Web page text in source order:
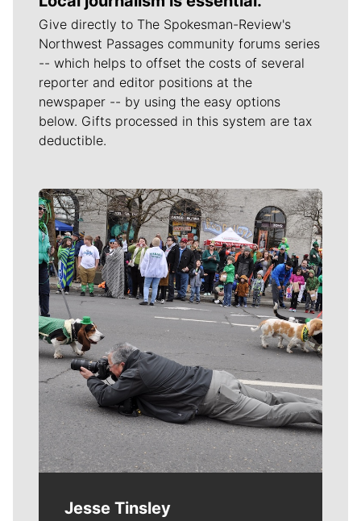
Give directly to The Spokesman-Review's
Northwest Passages community forums series
-- which helps to offset the costs of several
reporter and editor positions at the
newspaper -- by using the easy options
below. Gifts processed in this system are tax
deductible.
Meet Our Journalists
Jesse Tinsley